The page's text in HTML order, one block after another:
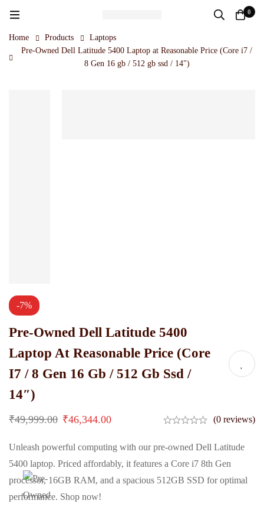
0
Home Products
Laptops
Pre-Owned Dell Latitude 5400 Laptop at Reasonable Price (Core i7 /
8 Gen 16 gb / 512 gb ssd / 14")
-7%
Pre-Owned Dell Latitude 5400
Laptop At Reasonable Price (Core
I7 / 8 Gen 16 Gb / 512 Gb Ssd /
14″)
₹49,999.00 ₹46,344.00 (0 reviews)
Unleash powerful computing with our pre-owned Dell Latitude
5400 laptop. Priced affordably, it features a Core i7 8th Gen
processor, 16GB RAM, and a spacious 512GB SSD for optimal
performance. Shop now!